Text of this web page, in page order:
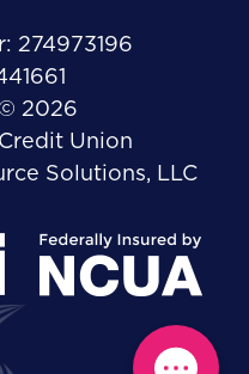
274973196
2026
Union
Solutions, LLC